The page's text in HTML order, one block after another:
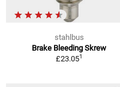
stahlbus
Brake Bleeding Skrew
£23.051